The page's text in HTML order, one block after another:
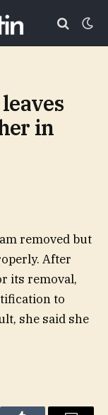
in
removed but
After
its removal,
to
she said she